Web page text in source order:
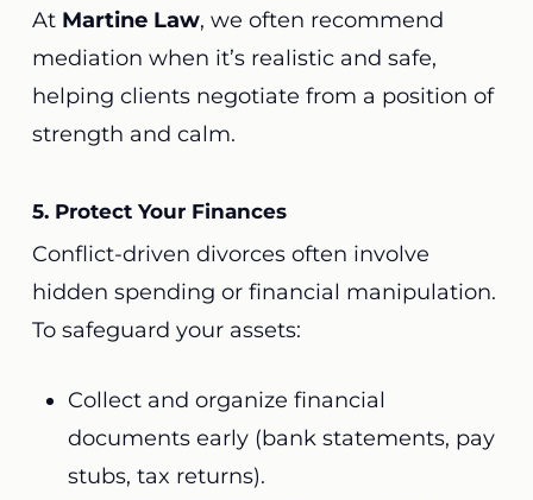
At Martine Law, we often recommend
mediation when it’s realistic and safe,
helping clients negotiate from a position of
strength and calm.
5. Protect Your Finances
Conflict-driven divorces often involve
hidden spending or financial manipulation.
To safeguard your assets:
Collect and organize financial
documents early (bank statements, pay
stubs, tax returns).